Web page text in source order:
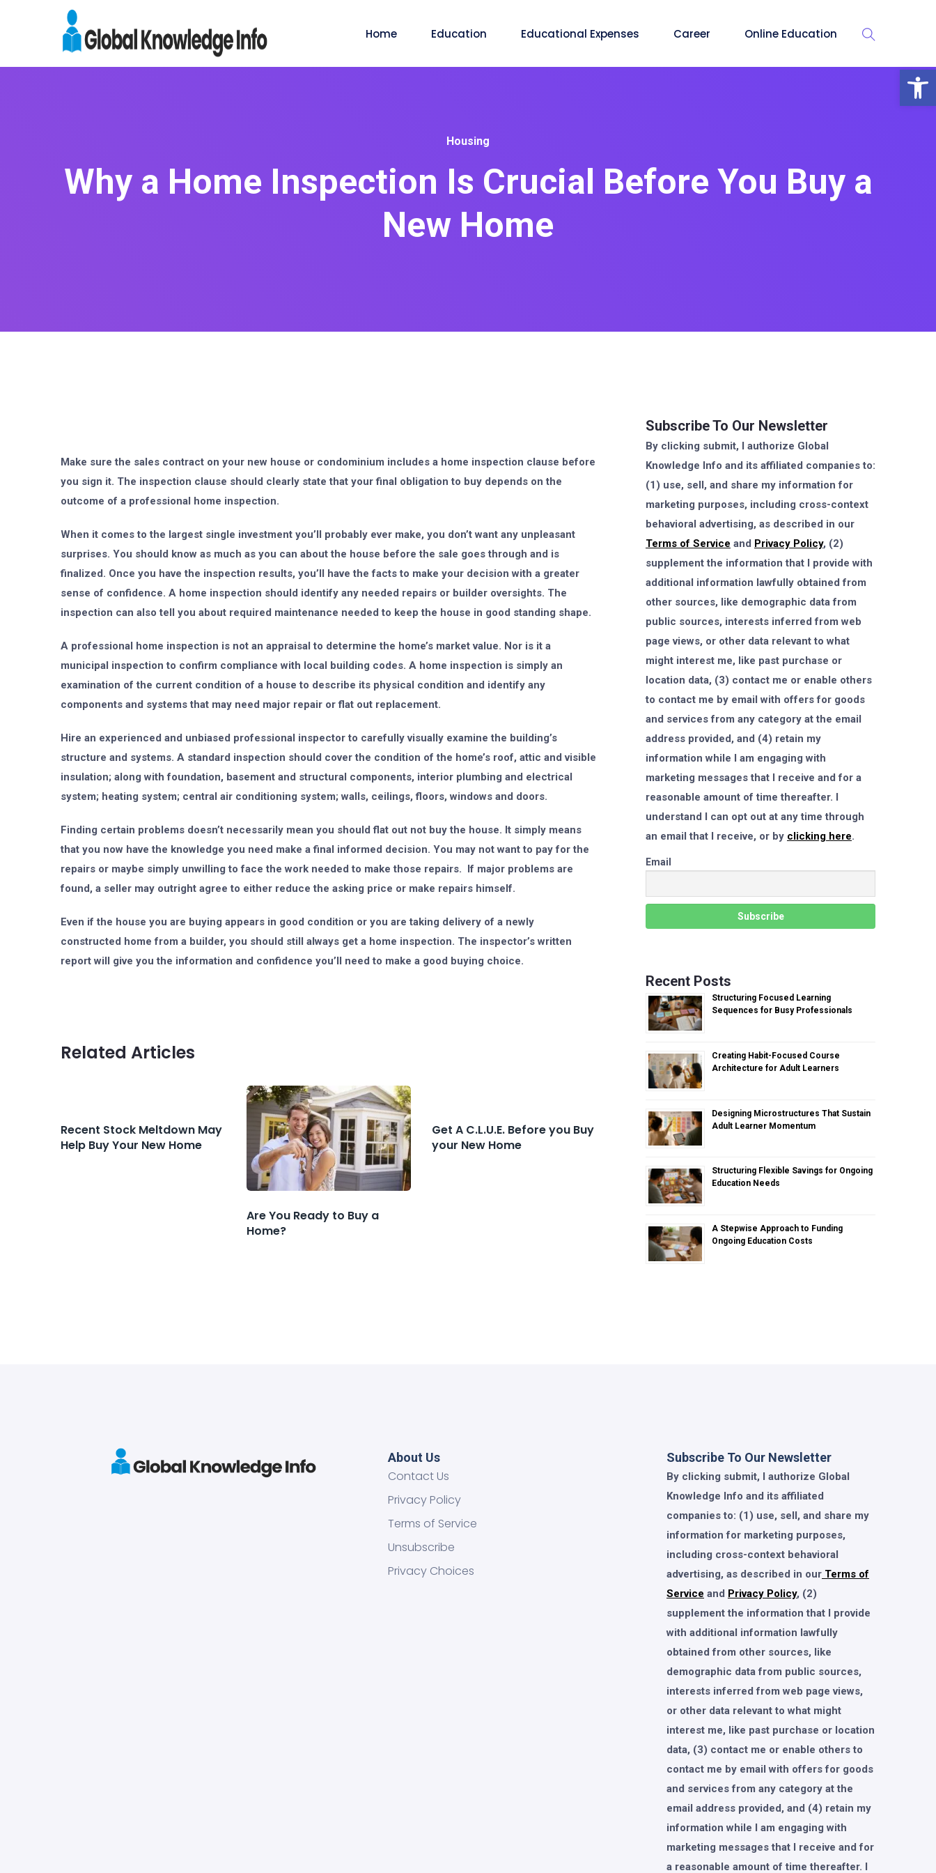
Home Education Educational Expenses Career Online Education
Housing
Why a Home Inspection Is Crucial Before You Buy a
New Home
Make sure the sales contract on your new house or condominium includes a home inspection clause before
you sign it. The inspection clause should clearly state that your final obligation to buy depends on the
outcome of a professional home inspection.
When it comes to the largest single investment you’ll probably ever make, you don’t want any unpleasant
surprises. You should know as much as you can about the house before the sale goes through and is
finalized. Once you have the inspection results, you’ll have the facts to make your decision with a greater
sense of confidence. A home inspection should identify any needed repairs or builder oversights. The
inspection can also tell you about required maintenance needed to keep the house in good standing shape.
A professional home inspection is not an appraisal to determine the home’s market value. Nor is it a
municipal inspection to confirm compliance with local building codes. A home inspection is simply an
examination of the current condition of a house to describe its physical condition and identify any
components and systems that may need major repair or flat out replacement.
Hire an experienced and unbiased professional inspector to carefully visually examine the building’s
structure and systems. A standard inspection should cover the condition of the home’s roof, attic and visible
insulation; along with foundation, basement and structural components, interior plumbing and electrical
system; heating system; central air conditioning system; walls, ceilings, floors, windows and doors.
Finding certain problems doesn’t necessarily mean you should flat out not buy the house. It simply means
that you now have the knowledge you need make a final informed decision. You may not want to pay for the
repairs or maybe simply unwilling to face the work needed to make those repairs. If major problems are
found, a seller may outright agree to either reduce the asking price or make repairs himself.
Even if the house you are buying appears in good condition or you are taking delivery of a newly
constructed home from a builder, you should still always get a home inspection. The inspector’s written
report will give you the information and confidence you’ll need to make a good buying choice.
Related Articles
Recent Stock Meltdown May
Help Buy Your New Home
Are You Ready to Buy a
Home?
Get A C.L.U.E. Before you Buy
your New Home
Subscribe To Our Newsletter
By clicking submit, I authorize Global
Knowledge Info and its affiliated companies to:
(1) use, sell, and share my information for
marketing purposes, including cross-context
behavioral advertising, as described in our
Terms of Service and Privacy Policy, (2)
supplement the information that I provide with
additional information lawfully obtained from
other sources, like demographic data from
public sources, interests inferred from web
page views, or other data relevant to what
might interest me, like past purchase or
location data, (3) contact me or enable others
to contact me by email with offers for goods
and services from any category at the email
address provided, and (4) retain my
information while I am engaging with
marketing messages that I receive and for a
reasonable amount of time thereafter. I
understand I can opt out at any time through
an email that I receive, or by clicking here.
Email
Recent Posts
Structuring Focused Learning
Sequences for Busy Professionals
Creating Habit-Focused Course
Architecture for Adult Learners
Designing Microstructures That Sustain
Adult Learner Momentum
Structuring Flexible Savings for Ongoing
Education Needs
A Stepwise Approach to Funding
Ongoing Education Costs
About Us
Contact Us
Privacy Policy
Terms of Service
Unsubscribe
Privacy Choices
Subscribe To Our Newsletter
By clicking submit, I authorize Global
Knowledge Info and its affiliated
companies to: (1) use, sell, and share my
information for marketing purposes,
including cross-context behavioral
advertising, as described in our Terms of
Service and Privacy Policy, (2)
supplement the information that I provide
with additional information lawfully
obtained from other sources, like
demographic data from public sources,
interests inferred from web page views,
or other data relevant to what might
interest me, like past purchase or location
data, (3) contact me or enable others to
contact me by email with offers for goods
and services from any category at the
email address provided, and (4) retain my
information while I am engaging with
marketing messages that I receive and for
a reasonable amount of time thereafter. I